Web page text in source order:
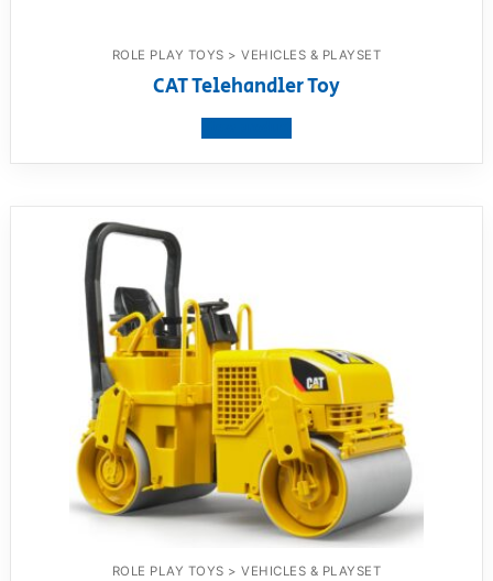
ROLE PLAY TOYS > VEHICLES & PLAYSET
CAT Telehandler Toy
ROLE PLAY TOYS > VEHICLES & PLAYSET